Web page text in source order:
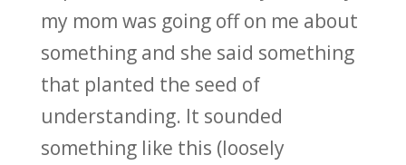
my mom was going off on me about
something and she said something
that planted the seed of
understanding. It sounded
something like this (loosely